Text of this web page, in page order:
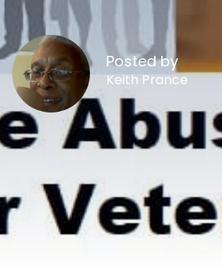
Posted by
Keith Prance